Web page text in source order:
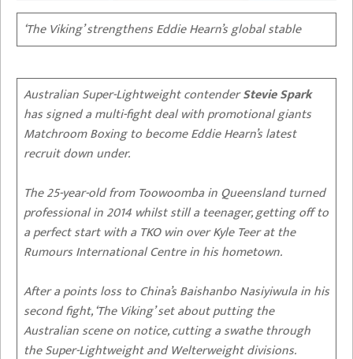
‘The Viking’ strengthens Eddie Hearn’s global stable
Australian Super-Lightweight contenderStevie Spark
has signed a multi-fight deal with promotional giants
Matchroom Boxing to become Eddie Hearn’s latest
recruit down under.
The 25-year-old from Toowoomba in Queensland turned
professional in 2014 whilst still a teenager, getting off to
a perfect start with a TKO win over Kyle Teer at the
Rumours International Centre in his hometown.
After a points loss to China’s Baishanbo Nasiyiwula in his
second fight, ‘The Viking’ set about putting the
Australian scene on notice, cutting a swathe through
the Super-Lightweight and Welterweight divisions.